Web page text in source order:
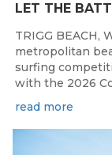
TRIGG BEACH,
metropolitan
surfing
with the 2026
read more